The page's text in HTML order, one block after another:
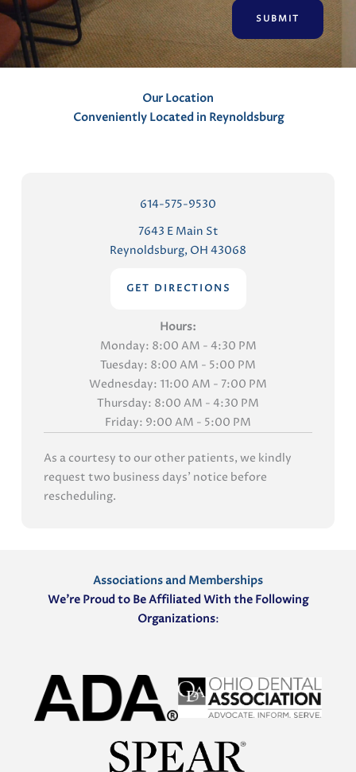
n
t
s
Our Location
Conveniently Located in Reynoldsburg
614-575-9530
7643 E Main St
Reynoldsburg, OH 43068
GET DIRECTIONS
Hours:
Monday: 8:00 AM - 4:30 PM
Tuesday: 8:00 AM - 5:00 PM
Wednesday: 11:00 AM - 7:00 PM
Thursday: 8:00 AM - 4:30 PM
Friday: 9:00 AM - 5:00 PM
As a courtesy to our other patients, we kindly
request two business days' notice before
rescheduling.
Associations and Memberships
We’re Proud to Be Affiliated With the Following
Organizations: